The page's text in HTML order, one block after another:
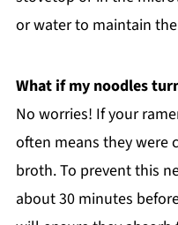
or water to maintain
What if my noodles
No worries! If your
often means they were
broth. To prevent this
about 30 minutes